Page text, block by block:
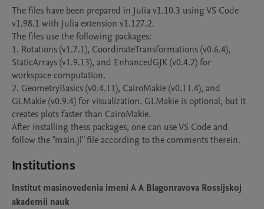
The files have been prepared in Julia v1.10.3 using VS Code
v1.98.1 with Julia extension v1.127.2.
The files use the following packages:
1. Rotations (v1.7.1), CoordinateTransformations (v0.6.4),
StaticArrays (v1.9.13), and EnhancedGJK (v0.4.2) for
workspace computation.
2. GeometryBasics (v0.4.11), CairoMakie (v0.11.4), and
GLMakie (v0.9.4) for visualization. GLMakie is optional, but it
creates plots faster than CairoMakie.
After installing thess packages, one can use VS Code and
follow the "main.jl" file according to the comments therein.
Institutions
Institut masinovedenia imeni A A Blagonravova Rossijskoj
akademii nauk